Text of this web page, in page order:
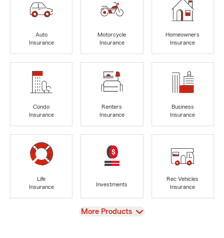
Auto
Insurance
Motorcycle
Insurance
Homeowners
Insurance
Condo
Insurance
Renters
Insurance
Business
Insurance
Life
Insurance
Investments
Rec Vehicles
Insurance
View
More Products